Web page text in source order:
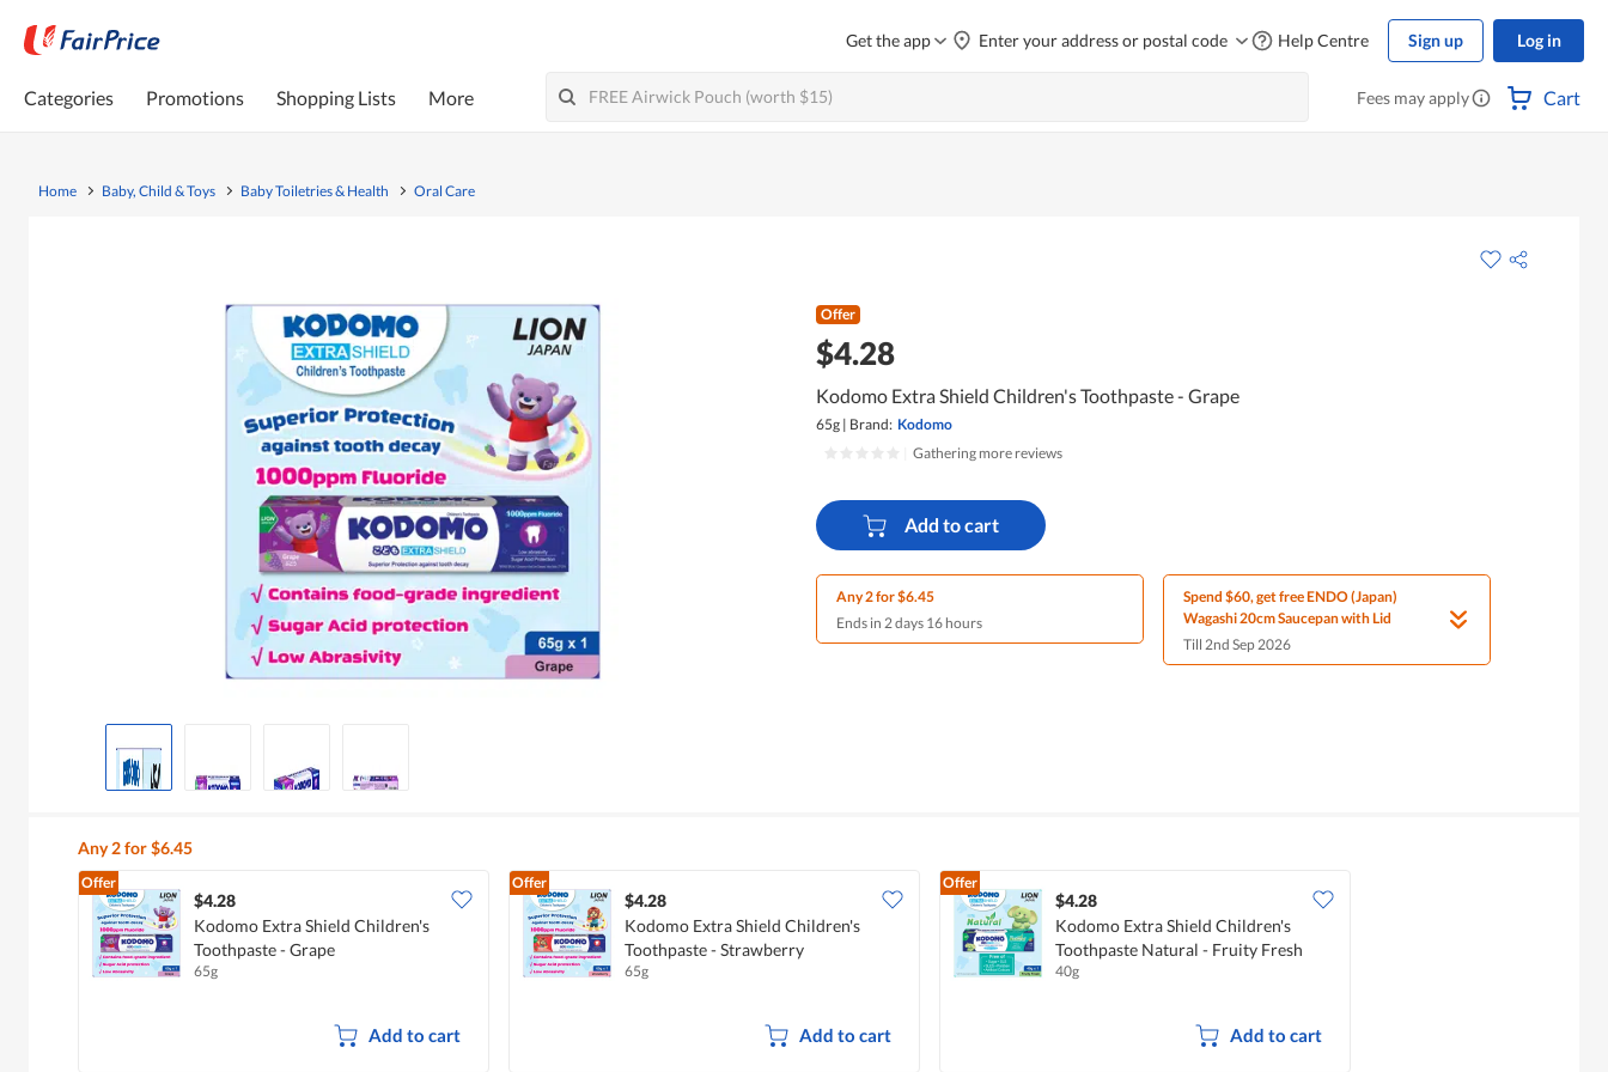
Get the app Enter your address or postal code Help Centre Sign up Log in
Categories Promotions Shopping Lists More Fees may apply Cart
Home Baby, Child & Toys Baby Toiletries & Health Oral Care
Offer
$4.28
Kodomo Extra Shield Children's Toothpaste - Grape
65g | Brand: Kodomo
Gathering more reviews
Add to cart
Any 2 for $6.45
Ends in 2 days 16 hours
Spend $60, get free ENDO (Japan)
Wagashi 20cm Saucepan with Lid
Till 2nd Sep 2026
Any 2 for $6.45
Offer
$4.28
Kodomo Extra Shield Children's
Toothpaste - Grape
65g
Add to cart
Offer
$4.28
Kodomo Extra Shield Children's
Toothpaste - Strawberry
65g
Add to cart
Offer
$4.28
Kodomo Extra Shield Children's
Toothpaste Natural - Fruity Fresh
40g
Add to cart